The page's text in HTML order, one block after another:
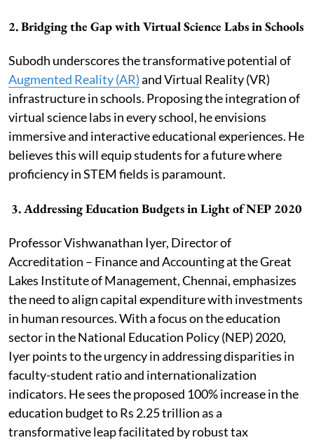
2.Bridging the Gap with Virtual Science Labs in Schools
Subodh underscores the transformative potential of
Augmented Reality (AR)and Virtual Reality (VR)
infrastructure in schools. Proposing the integration of
virtual science labs in every school, he envisions
immersive and interactive educational experiences. He
believes this will equip students for a future where
proficiency in STEM fields is paramount.
3. Addressing Education Budgets in Light of NEP 2020
Professor Vishwanathan Iyer, Director of
Accreditation – Finance and Accounting at the Great
Lakes Institute of Management, Chennai, emphasizes
the need to align capital expenditure with investments
in human resources. With a focus on the education
sector in the National Education Policy (NEP) 2020,
Iyer points to the urgency in addressing disparities in
faculty-student ratio and internationalization
indicators. He sees the proposed 100% increase in the
education budget to Rs 2.25 trillion as a
transformative leap facilitated by robust tax